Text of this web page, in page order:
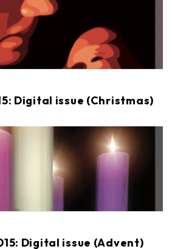
Digital issue (Christmas)
Digital issue (Advent)